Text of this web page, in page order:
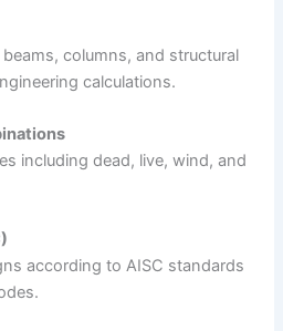
columns, and structural
calculations.
including dead, live, wind, and
according to AISC standards